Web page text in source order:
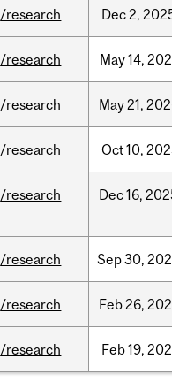
/research Dec2,
/research May14,
/research May21,
/research Oct10,
/research Dec16,
/research Sep30,
/research Feb26,
/research Feb19,